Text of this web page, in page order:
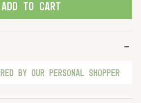
ADD TO CART
BY OUR PERSONAL SHOPPER